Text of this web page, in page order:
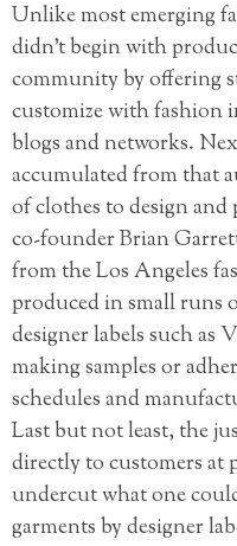
Unlike most emerging
didn’t begin with
community by offering
customize with fashion
blogs and networks.
accumulated from that
of clothes to design
co-founder Brian
from the Los Angeles
produced in small runs
designer labels such as
making samples or
schedules and
Last but not least, the
directly to customers at
undercut what one
garments by designer